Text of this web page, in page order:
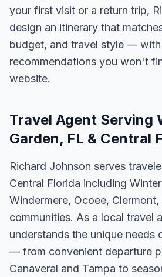
your first visit or a return trip,
design an itinerary that
budget, and travel style — with
recommendations you won't
website.
Travel Agent Serving
Garden, FL & Central
Richard Johnson serves
Central Florida including
Windermere, Ocoee,
communities. As a local travel
understands the unique needs
— from convenient departure
Canaveral and Tampa to